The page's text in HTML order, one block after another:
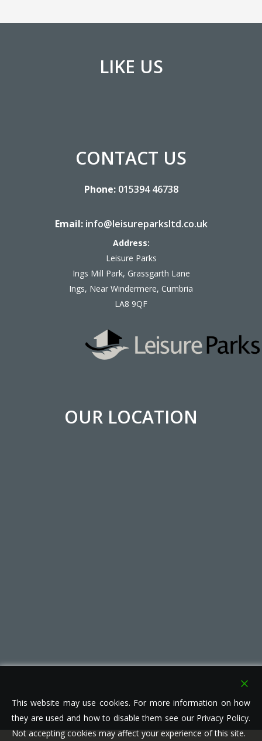
LIKE US
CONTACT US
Phone: 015394 46738
Email: info@leisureparksltd.co.uk
Address:
Leisure Parks
Ings Mill Park, Grassgarth Lane
Ings, Near Windermere, Cumbria
LA8 9QF
OUR LOCATION
This website may use cookies. For more information on how
they are used and how to disable them see our Privacy Policy.
Not accepting cookies may affect your experience of this site.